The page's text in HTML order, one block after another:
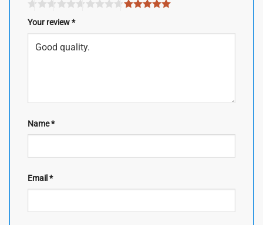
Your review*
Name*
Email *